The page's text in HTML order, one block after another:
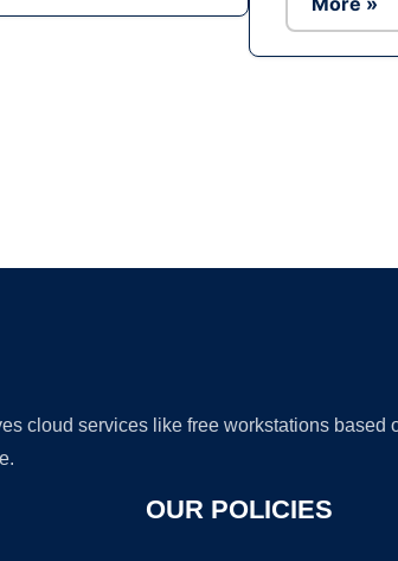
cloud services like free workstations
OUR POLICIES